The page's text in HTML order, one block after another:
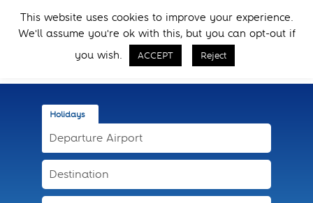
primary
main
Call Now
Menu
Holidays
This website uses cookies to improve your experience.
We'll assume you're ok with this, but you can opt-out if
you wish.
ACCEPT Reject